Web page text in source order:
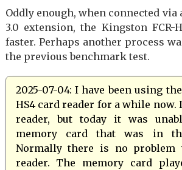
Oddly enough, when connected via
3.0 extension, the Kingston FCR-
faster. Perhaps another process
the previous benchmark test.
2025-07-04: I have been using
HS4 card reader for a while now.
reader, but today it was
memory card that was in
Normally there is no
reader. The memory card